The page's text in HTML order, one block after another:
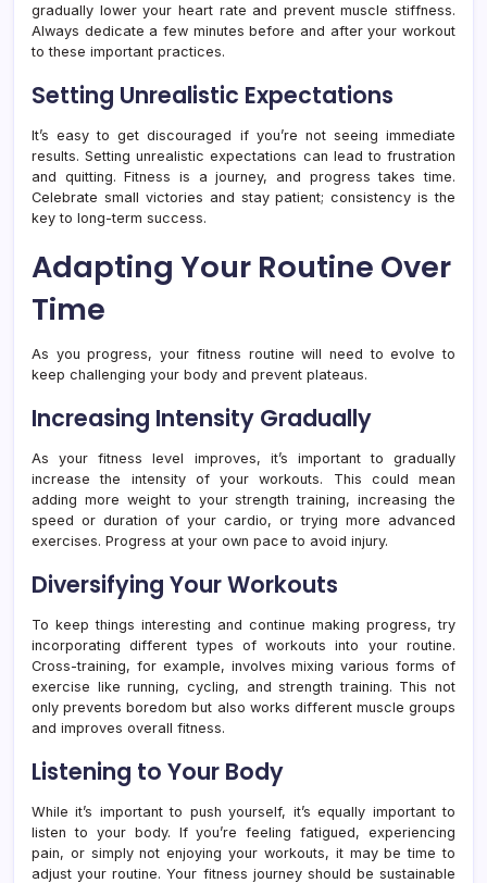
gradually lower your heart rate and prevent muscle stiffness.
Always dedicate a few minutes before and after your workout
to these important practices.
Setting Unrealistic Expectations
It’s easy to get discouraged if you’re not seeing immediate
results. Setting unrealistic expectations can lead to frustration
and quitting. Fitness is a journey, and progress takes time.
Celebrate small victories and stay patient; consistency is the
key to long-term success.
Adapting Your Routine Over
Time
As you progress, your fitness routine will need to evolve to
keep challenging your body and prevent plateaus.
Increasing Intensity Gradually
As your fitness level improves, it’s important to gradually
increase the intensity of your workouts. This could mean
adding more weight to your strength training, increasing the
speed or duration of your cardio, or trying more advanced
exercises. Progress at your own pace to avoid injury.
Diversifying Your Workouts
To keep things interesting and continue making progress, try
incorporating different types of workouts into your routine.
Cross-training, for example, involves mixing various forms of
exercise like running, cycling, and strength training. This not
only prevents boredom but also works different muscle groups
and improves overall fitness.
Listening to Your Body
While it’s important to push yourself, it’s equally important to
listen to your body. If you’re feeling fatigued, experiencing
pain, or simply not enjoying your workouts, it may be time to
adjust your routine. Your fitness journey should be sustainable